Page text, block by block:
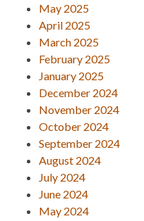
May 2025
April 2025
March 2025
February 2025
January 2025
December 2024
November 2024
October 2024
September 2024
August 2024
July 2024
June 2024
May 2024